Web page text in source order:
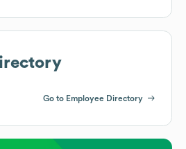
Go to Employee Directory